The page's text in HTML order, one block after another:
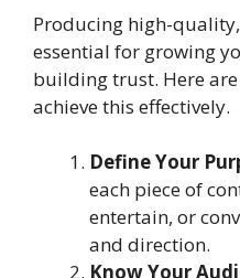
Producing high-
essential for growing
building trust. Here
achieve this effectively.
Define Your
each piece of
entertain, or
and direction.
Know Your